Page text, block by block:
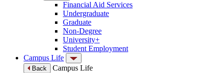
Financial Aid Services
Undergraduate
Graduate
Non-Degree
University+
Student Employment
Campus Life
Back
Campus Life